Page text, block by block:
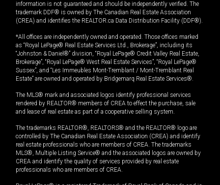
information is not guaranteed and should be independently verified. The
trademark DDF® is owned by The Canadian Real Estate Association
(CREA) and identifies the REALTOR.ca Data Distribution Facility (DDF®).
*All offices are independently owned and operated. Those offices marked
as “Royal LePage® Real Estate Services Ltd., Brokerage”, including its
“Johnston & Daniel®” division, “Royal LePage® Credit Valley Real Estate,
Brokerage”, “Royal LePage® West Real Estate Services”, “Royal LePage®
Sussex”, and “Les Immeubles Mont-Tremblant / Mont-Tremblant Real
Estate” are owned and operated by Bridgemarq Real Estate Services®.
The MLS® mark and associated logos identify professional services
rendered by REALTOR® members of CREA to effect the purchase, sale
and lease of real estate as part of a cooperative selling system.
The trademarks REALTOR®, REALTORS® and the REALTOR® logo are
controlled by The Canadian Real Estate Association (CREA) and identify
real estate professionals who are members of CREA. The trademarks
MLS®, Multiple Listing Service® and the associated logos are owned by
CREA and identify the quality of services provided by real estate
professionals who are members of CREA.